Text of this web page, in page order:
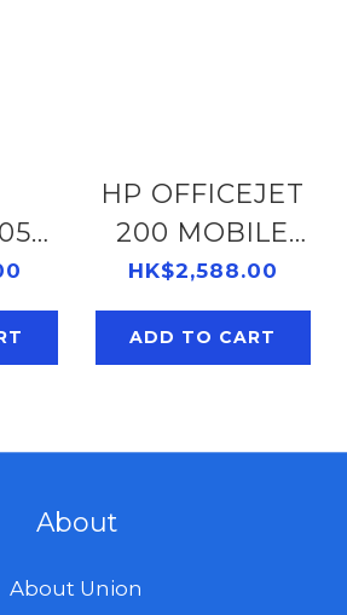
HP OFFICEJET
200 MOBILE
PRINTER
#CZ993A
141072058
HK$2,588.00
ADD TO CART
About
About Union